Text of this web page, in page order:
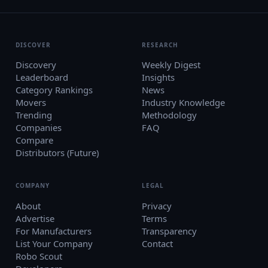
DISCOVER
Discovery
Leaderboard
Category Rankings
Movers
Trending
Companies
Compare
Distributors (Future)
RESEARCH
Weekly Digest
Insights
News
Industry Knowledge
Methodology
FAQ
COMPANY
About
Advertise
For Manufacturers
List Your Company
Robo Scout
LEGAL
Privacy
Terms
Transparency
Contact